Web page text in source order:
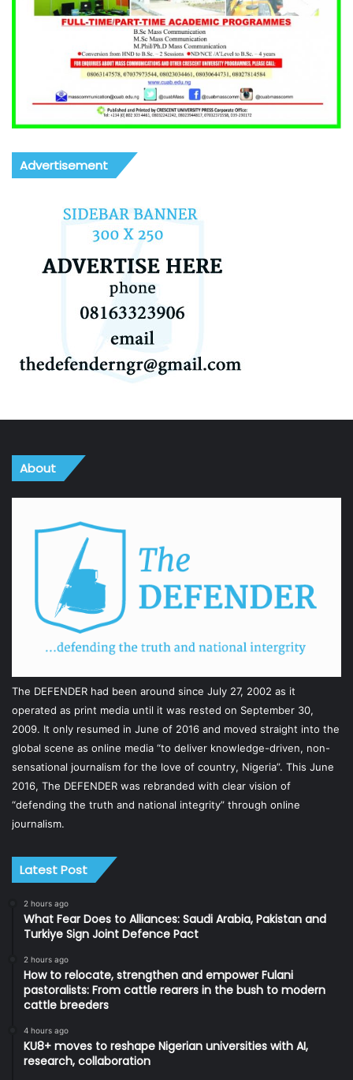
Advertisement
About
The DEFENDER had been around since July 27, 2002 as it
operated as print media until it was rested on September 30,
2009. It only resumed in June of 2016 and moved straight into the
global scene as online media “to deliver knowledge-driven, non-
sensational journalism for the love of country, Nigeria”. This June
2016, The DEFENDER was rebranded with clear vision of
“defending the truth and national integrity” through online
journalism.
Latest Post
2 hours ago
What Fear Does to Alliances: Saudi Arabia, Pakistan and
Turkiye Sign Joint Defence Pact
2 hours ago
How to relocate, strengthen and empower Fulani
pastoralists: From cattle rearers in the bush to modern
cattle breeders
4 hours ago
KU8+ moves to reshape Nigerian universities with AI,
research, collaboration